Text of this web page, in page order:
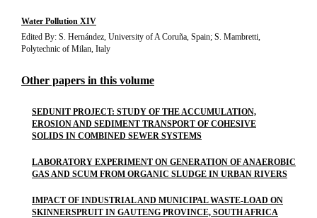
Water Pollution XIV
Edited By: S. Hernández, University of A Coruña, Spain; S. Mambretti,
Polytechnic of Milan, Italy
Other papers in this volume
SEDUNIT PROJECT: STUDY OF THE ACCUMULATION,
EROSION AND SEDIMENT TRANSPORT OF COHESIVE
SOLIDS IN COMBINED SEWER SYSTEMS
LABORATORY EXPERIMENT ON GENERATION OF ANAEROBIC
GAS AND SCUM FROM ORGANIC SLUDGE IN URBAN RIVERS
IMPACT OF INDUSTRIAL AND MUNICIPAL WASTE-LOAD ON
SKINNERSPRUIT IN GAUTENG PROVINCE, SOUTH AFRICA